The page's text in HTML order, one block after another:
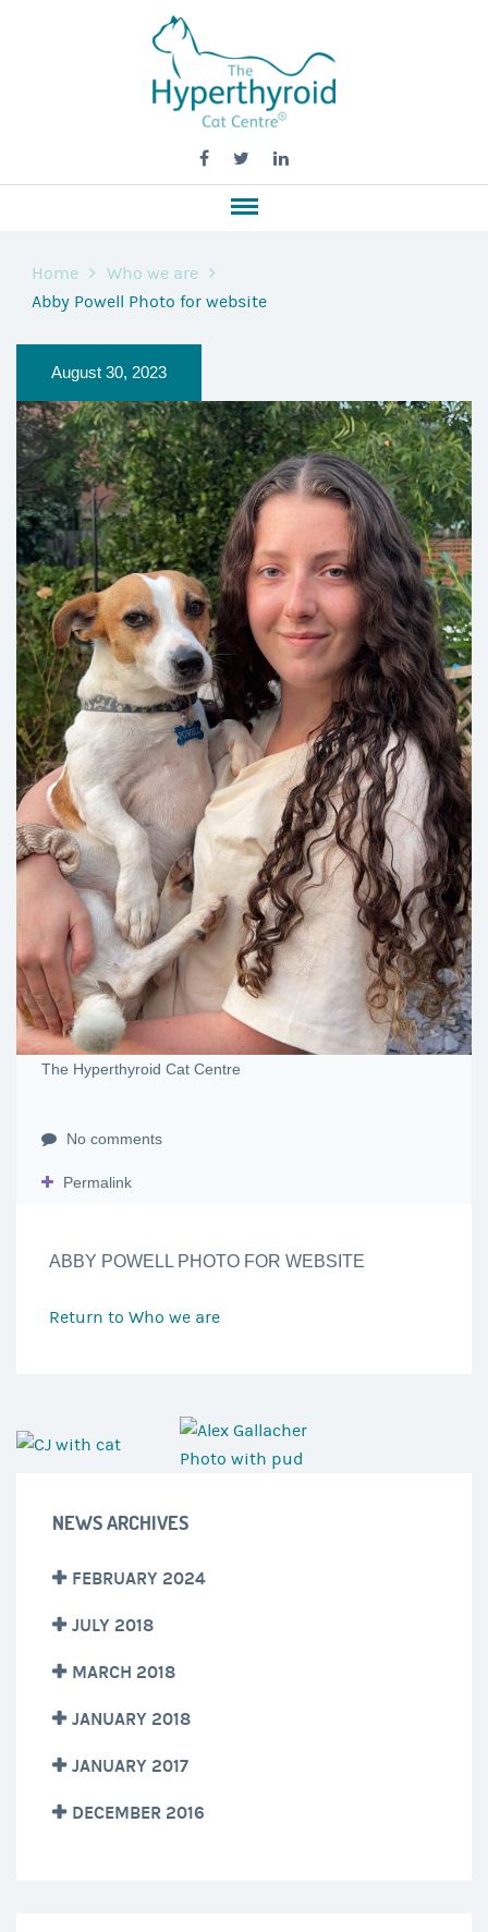
Home
Who we are
Abby Powell Photo for website
August 30, 2023
The Hyperthyroid Cat Centre
No comments
Permalink
ABBY POWELL PHOTO FOR WEBSITE
Return to Who we are
NEWS ARCHIVES
FEBRUARY 2024
JULY 2018
MARCH 2018
JANUARY 2018
JANUARY 2017
DECEMBER 2016